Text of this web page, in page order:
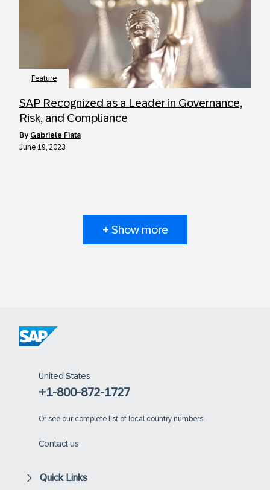
Feature
SAP Recognized as a Leader in Governance,
Risk, and Compliance
by Gabriele Fiata
June 19, 2023
+ Show more
United States
+1-800-872-1727
Or see our complete list of local country numbers
Contact us
Quick Links